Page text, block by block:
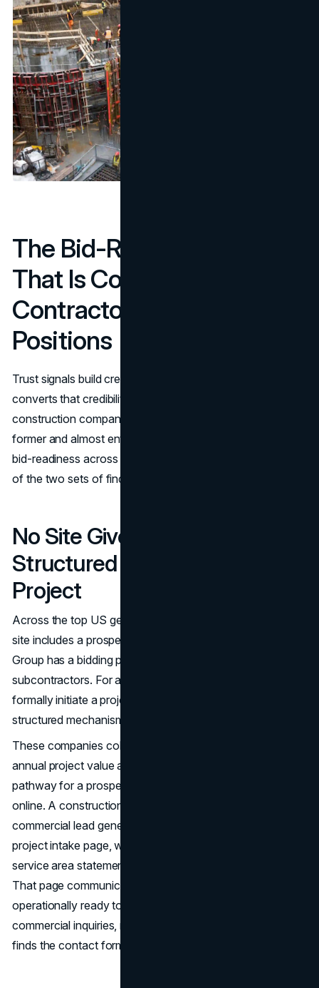
The Bid-Readiness Gap
That Is Costing
Contractors Shortlist
Positions
Trust signals build credibility. Bid-readiness infrastructure
converts that credibility into an actual inquiry. Most
construction company website designs invest in the
former and almost entirely neglect the latter. The data on
bid-readiness across major contractor sites is the starker
of the two sets of findings.
No Site Gives a Prospect a
Structured Way to Initiate a
Project
Across the top US general contractor websites, not one
site includes a prospect-facing RFP or RFQ page. Walsh
Group has a bidding page, but it is oriented toward
subcontractors. For a commercial client who wants to
formally initiate a project conversation online, there is no
structured mechanism on any of these sites.
These companies collectively manage billions of dollars in
annual project value and none of them have built a
pathway for a prospect to begin a commercial inquiry
online. A construction company website design built for
commercial lead generation should include a dedicated
project intake page, with a brief scope questionnaire, a
service area statement, and a clear response timeline.
That page communicates that the company is
operationally ready to receive and evaluate formal
commercial inquiries, not just phone calls from whoever
finds the contact form.